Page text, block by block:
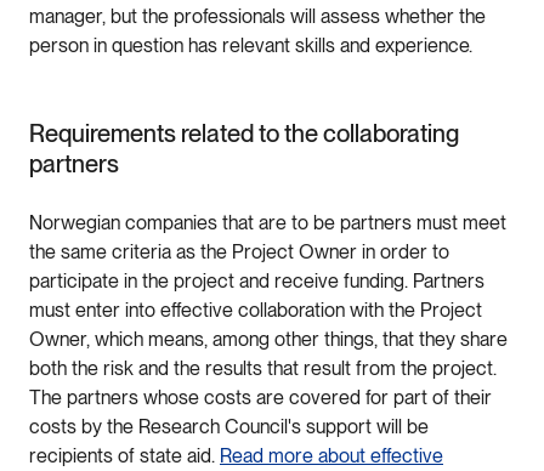
manager, but the professionals will assess whether the
person in question has relevant skills and experience.
Requirements related to the collaborating
partners
Norwegian companies that are to be partners must meet
the same criteria as the Project Owner in order to
participate in the project and receive funding. Partners
must enter into effective collaboration with the Project
Owner, which means, among other things, that they share
both the risk and the results that result from the project.
The partners whose costs are covered for part of their
costs by the Research Council's support will be
recipients of state aid. Read more about effective